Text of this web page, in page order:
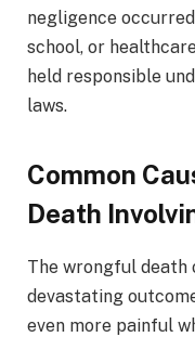
negligence
school, or
held responsible
laws.
Common
Death
The wrongful death
devastating
even more painful